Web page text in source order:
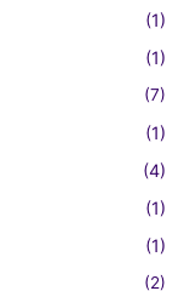
(1)
(1)
(7)
(1)
(4)
(1)
(1)
(2)